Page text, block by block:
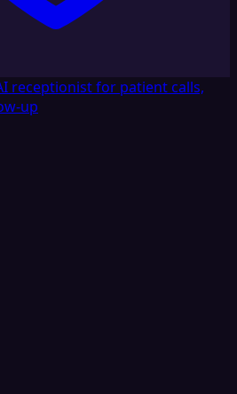
receptionist for patient calls,
up